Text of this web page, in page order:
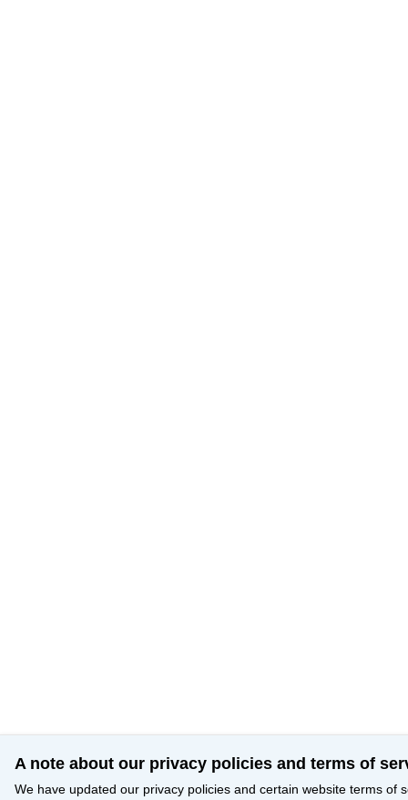
A note about our privacy policies and terms of
We have updated our privacy policies and certain website terms of